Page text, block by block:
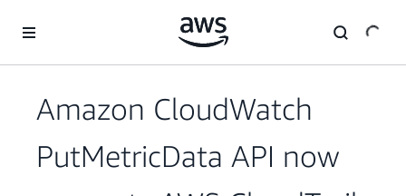
Amazon CloudWatch
PutMetricData API now